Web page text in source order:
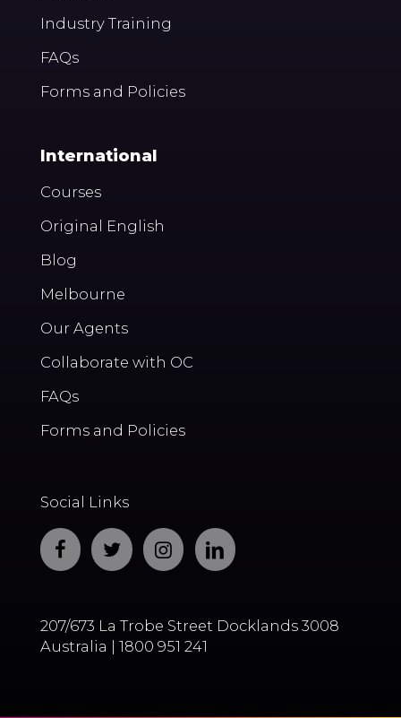
Industry Training
FAQs
Forms and Policies
International
Courses
Original English
Blog
Melbourne
Our Agents
Collaborate with OC
FAQs
Forms and Policies
Social Links
207/673 La Trobe Street Docklands 3008
Australia | 1800 951 241